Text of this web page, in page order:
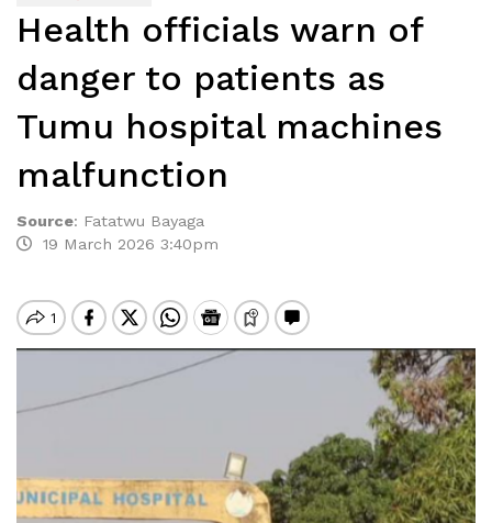
Health officials warn of
danger to patients as
Tumu hospital machines
malfunction
Source: Fatatwu Bayaga
19 March 2026 3:40pm